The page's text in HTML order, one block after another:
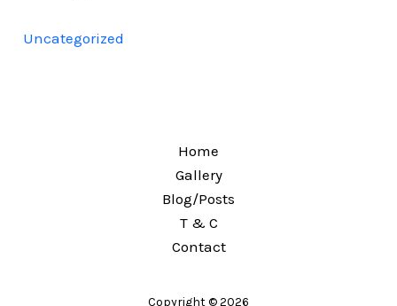
Uncategorized
Home
Gallery
Blog/Posts
T & C
Contact
Copyright © 2026